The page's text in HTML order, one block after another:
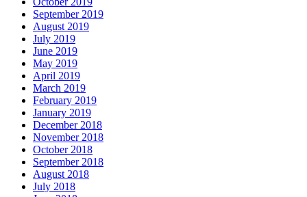
September 2019
August 2019
July 2019
June 2019
May 2019
April 2019
March 2019
February 2019
January 2019
December 2018
November 2018
October 2018
September 2018
August 2018
July 2018